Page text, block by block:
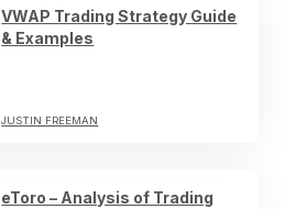
VWAP Trading Strategy Guide
& Examples
JUSTIN FREEMAN
eToro – Analysis of Trading